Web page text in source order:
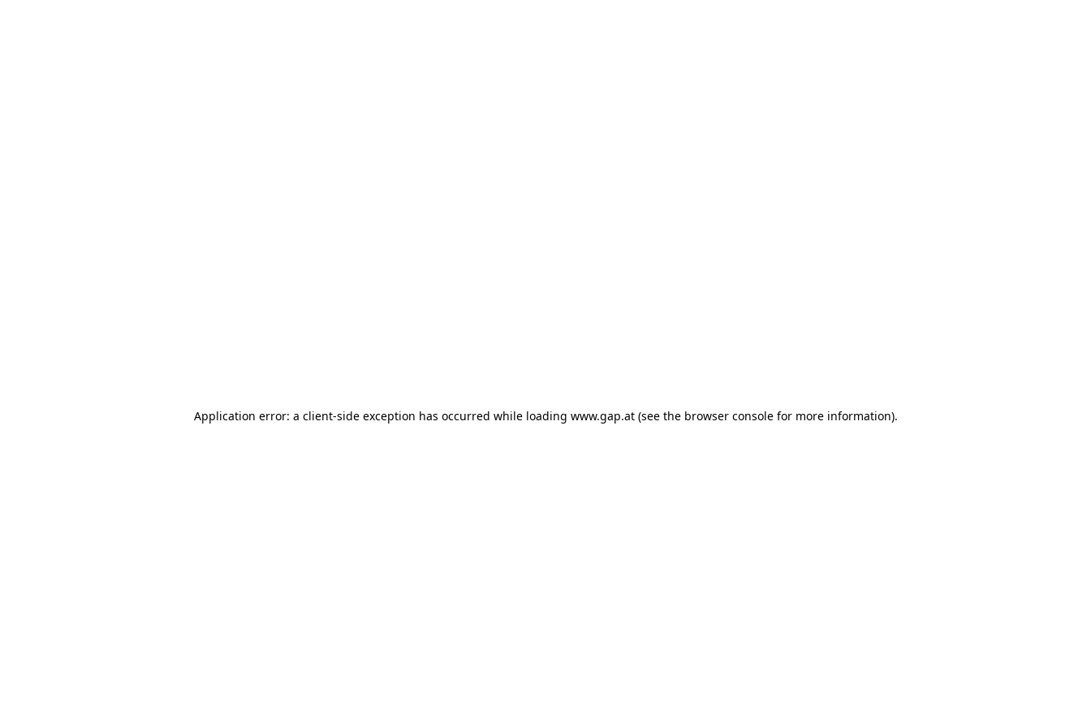
Application error: a client-side exception has occurred while loading www.gap.at (see the browser console for more information).